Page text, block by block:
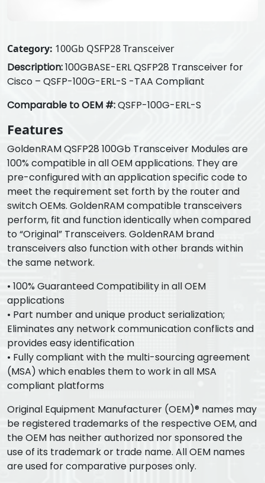
Category: 100Gb QSFP28 Transceiver
Description:100GBASE-ERL QSFP28 Transceiver for
Cisco – QSFP-100G-ERL-S -TAA Compliant
Comparable to OEM #:QSFP-100G-ERL-S
Features
GoldenRAM QSFP28 100Gb Transceiver Modules are
100% compatible in all OEM applications. They are
pre-configured with an application specific code to
meet the requirement set forth by the router and
switch OEMs. GoldenRAM compatible transceivers
perform, fit and function identically when compared
to “Original” Transceivers. GoldenRAM brand
transceivers also function with other brands within
the same network.
• 100% Guaranteed Compatibility in all OEM
applications
• Part number and unique product serialization;
Eliminates any network communication conflicts and
provides easy identification
• Fully compliant with the multi-sourcing agreement
(MSA) which enables them to work in all MSA
compliant platforms
Original Equipment Manufacturer (OEM)® names may
be registered trademarks of the respective OEM, and
the OEM has neither authorized nor sponsored the
use of its trademark or trade name. All OEM names
are used for comparative purposes only.